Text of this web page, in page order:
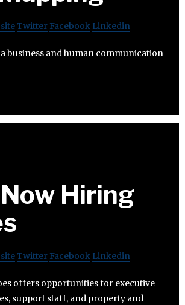
Twitter Facebook Linkedin
business and human communication
Now Hiring
Twitter Facebook Linkedin
offers opportunities for executive
support staff, and property and